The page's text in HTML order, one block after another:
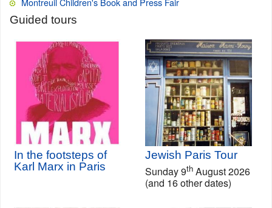
Guided tours
In the footsteps of
Karl Marx in Paris
Jewish Paris Tour
Sunday 9th August 2026
(and 16 other dates)